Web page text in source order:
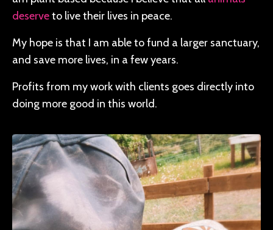
deserveto live their lives in peace.
My hope is that I am able to fund a larger sanctuary,
and save more lives, in a few years.
Profits from my work with clients goes directly into
doing more good in this world.